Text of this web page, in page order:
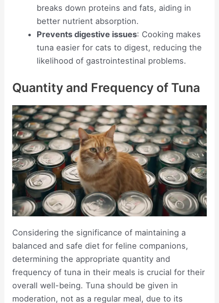
breaks down proteins and fats, aiding in
better nutrient absorption.
Prevents digestive issues: Cooking makes
tuna easier for cats to digest, reducing the
likelihood of gastrointestinal problems.
Quantity and Frequency of Tuna
Considering the significance of maintaining a
balanced and safe diet for feline companions,
determining the appropriate quantity and
frequency of tuna in their meals is crucial for their
overall well-being. Tuna should be given in
moderation, not as a regular meal, due to its